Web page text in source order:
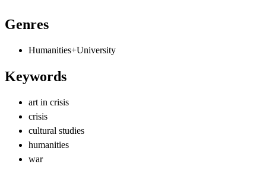
Genres
Humanities+University
Keywords
art in crisis
crisis
cultural studies
humanities
war